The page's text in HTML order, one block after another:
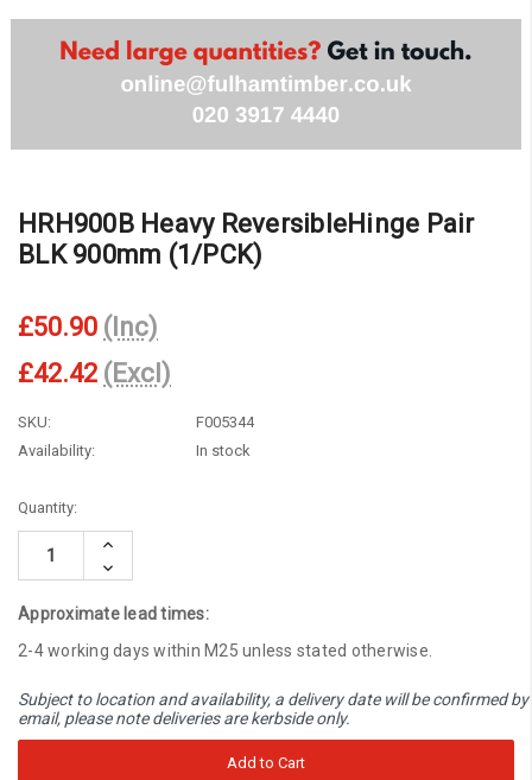
HRH900B Heavy ReversibleHinge Pair
BLK 900mm (1/PCK)
£50.90 (Inc)
£42.42 (Excl)
SKU:
F005344
Availability:
In stock
Current
Stock:
Quantity:
Increase
Decrease
Quantity:
Approximate lead times:
2-4 working days within M25 unless stated otherwise.
Subject to location and availability, a delivery date will be confirmed by
email, please note deliveries are kerbside only.